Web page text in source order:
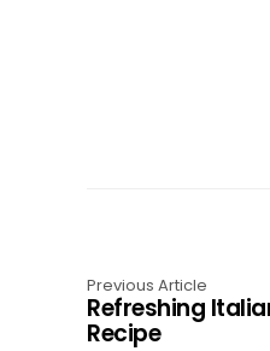
Previous Article
Refreshing
Recipe